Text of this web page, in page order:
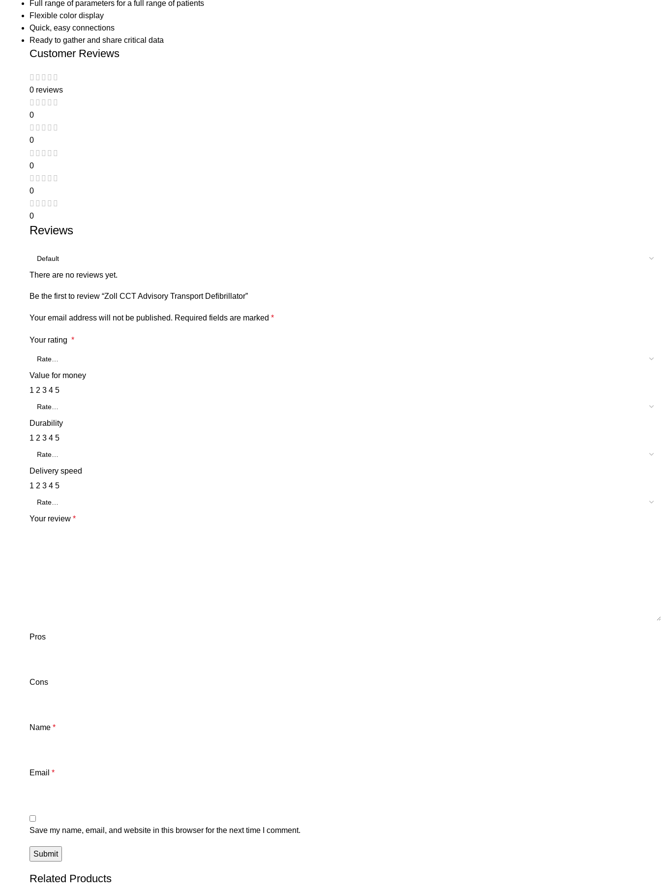
Full range of parameters for a full range of patients
Flexible color display
Quick, easy connections
Ready to gather and share critical data
Customer Reviews
0 reviews
0
0
0
0
0
Reviews
There are no reviews yet.
Be the first to review “Zoll CCT Advisory Transport Defibrillator”
Your email address will not be published. Required fields are marked *
Your rating *
Value for money
1 2 3 4 5
Durability
1 2 3 4 5
Delivery speed
1 2 3 4 5
Your review *
Pros
Cons
Name *
Email *
Save my name, email, and website in this browser for the next time I comment.
Related Products